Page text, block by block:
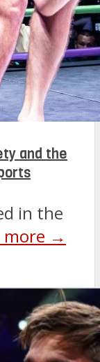
and the
in the
more →